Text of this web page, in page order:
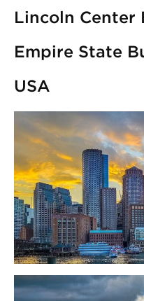
Lincoln Center
Empire State
USA